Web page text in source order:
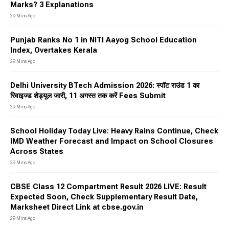
Marks? 3 Explanations
29 Mins Ago
Punjab Ranks No 1 in NITI Aayog School Education
Index, Overtakes Kerala
29 Mins Ago
Delhi University BTech Admission 2026: स्पॉट राउंड 1 का
रिवाइज्ड शेड्यूल जारी, 11 अगस्त तक करें Fees Submit
29 Mins Ago
School Holiday Today Live: Heavy Rains Continue, Check
IMD Weather Forecast and Impact on School Closures
Across States
29 Mins Ago
CBSE Class 12 Compartment Result 2026 LIVE: Result
Expected Soon, Check Supplementary Result Date,
Marksheet Direct Link at cbse.gov.in
29 Mins Ago